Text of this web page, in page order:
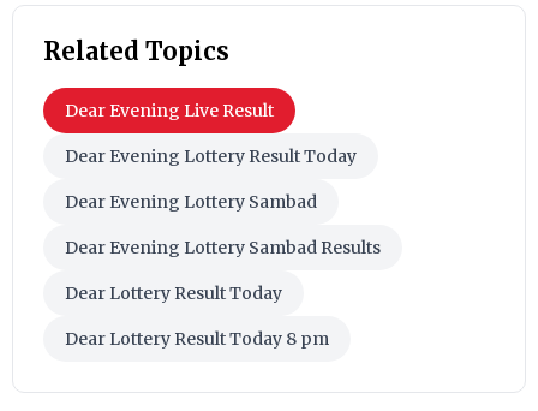
Related Topics
Dear Evening Live Result
Dear Evening Lottery Result Today
Dear Evening Lottery Sambad
Dear Evening Lottery Sambad Results
Dear Lottery Result Today
Dear Lottery Result Today 8 pm